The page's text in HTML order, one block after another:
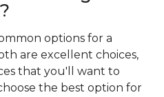
options for a
are excellent choices,
that you'll want to
the best option for